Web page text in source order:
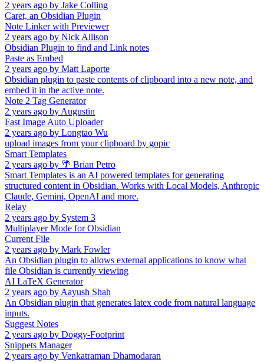
2 years ago by Jake Colling
Caret, an Obsidian Plugin
Note Linker with Previewer
2 years ago by Nick Allison
Obsidian Plugin to find and Link notes
Paste as Embed
2 years ago by Matt Laporte
Obsidian plugin to paste contents of clipboard into a new note, and
embed it in the active note.
Note 2 Tag Generator
2 years ago by Augustin
Fast Image Auto Uploader
2 years ago by Longtao Wu
upload images from your clipboard by gopic
Smart Templates
2 years ago by 🌴 Brian Petro
Smart Templates is an AI powered templates for generating
structured content in Obsidian. Works with Local Models, Anthropic
Claude, Gemini, OpenAI and more.
Relay
2 years ago by System 3
Multiplayer Mode for Obsidian
Current File
2 years ago by Mark Fowler
An Obsidian plugin to allows external applications to know what
file Obsidian is currently viewing
AI LaTeX Generator
2 years ago by Aayush Shah
An Obsidian plugin that generates latex code from natural language
inputs.
Suggest Notes
2 years ago by Doggy-Footprint
Snippets Manager
2 years ago by Venkatraman Dhamodaran